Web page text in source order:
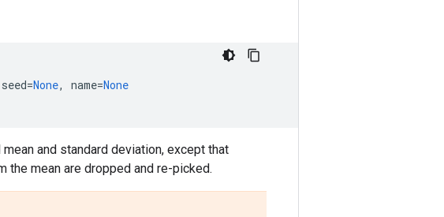
seed=None, name=None
and standard deviation, except that
the mean are dropped and re-picked.